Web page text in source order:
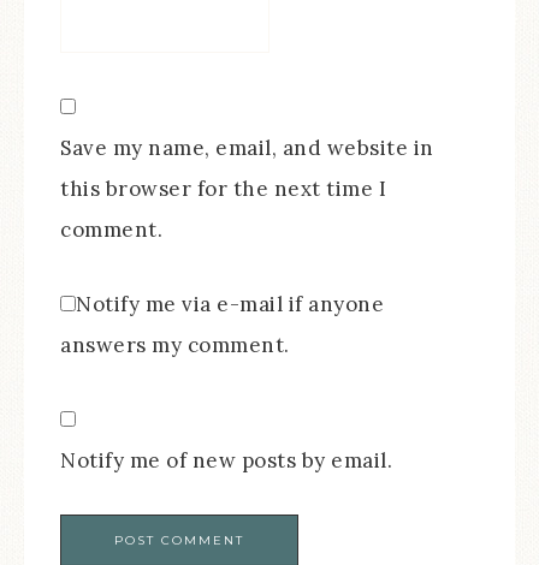
Save my name, email, and website in
this browser for the next time I
comment.
Notify me via e-mail if anyone
answers my comment.
Notify me of new posts by email.